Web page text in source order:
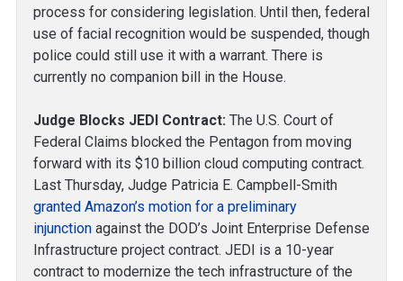
process for considering legislation. Until then, federal
use of facial recognition would be suspended, though
police could still use it with a warrant. There is
currently no companion bill in the House.
Judge Blocks JEDI Contract: The U.S. Court of
Federal Claims blocked the Pentagon from moving
forward with its $10 billion cloud computing contract.
Last Thursday, Judge Patricia E. Campbell-Smith
granted Amazon’s motion for a preliminary
injunction against the DOD’s Joint Enterprise Defense
Infrastructure project contract. JEDI is a 10-year
contract to modernize the tech infrastructure of the